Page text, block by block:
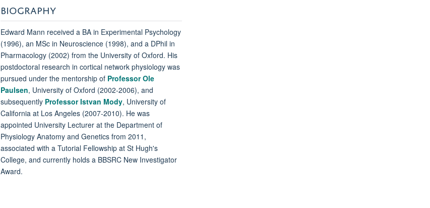
BIOGRAPHY
Edward Mann received a BA in Experimental Psychology
(1996), an MSc in Neuroscience (1998), and a DPhil in
Pharmacology (2002) from the University of Oxford. His
postdoctoral research in cortical network physiology was
pursued under the mentorship of Professor Ole
Paulsen, University of Oxford (2002-2006), and
subsequently Professor Istvan Mody, University of
California at Los Angeles (2007-2010). He was
appointed University Lecturer at the Department of
Physiology Anatomy and Genetics from 2011,
associated with a Tutorial Fellowship at St Hugh's
College, and currently holds a BBSRC New Investigator
Award.